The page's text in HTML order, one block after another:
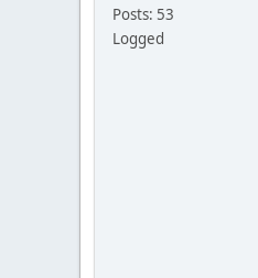
Posts: 53
Logged